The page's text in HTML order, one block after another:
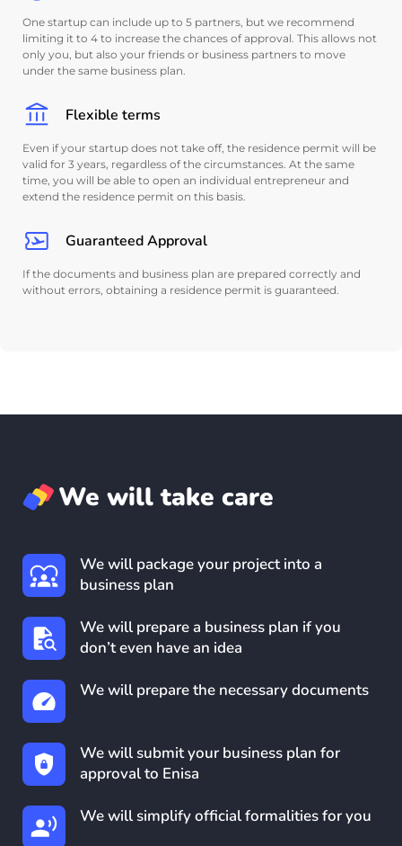
One startup can include up to 5 partners, but we recommend
limiting it to 4 to increase the chances of approval. This allows not
only you, but also your friends or business partners to move
under the same business plan.
Flexible terms
Even if your startup does not take off, the residence permit will be
valid for 3 years, regardless of the circumstances. At the same
time, you will be able to open an individual entrepreneur and
extend the residence permit on this basis.
Guaranteed Approval
If the documents and business plan are prepared correctly and
without errors, obtaining a residence permit is guaranteed.
We will take care
We will package your project into a
business plan
We will prepare a business plan if you
don’t even have an idea
We will prepare the necessary documents
We will submit your business plan for
approval to Enisa
We will simplify official formalities for you